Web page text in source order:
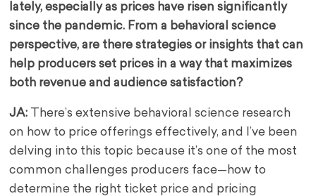
lately, especially as prices have risen significantly
since the pandemic. From a behavioral science
perspective, are there strategies or insights that can
help producers set prices in a way that maximizes
both revenue and audience satisfaction?
JA: There’s extensive behavioral science research
on how to price offerings effectively, and I’ve been
delving into this topic because it’s one of the most
common challenges producers face—how to
determine the right ticket price and pricing